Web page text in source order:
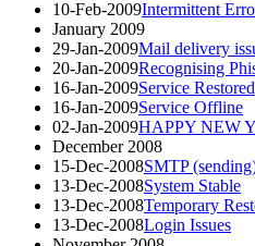
10-Feb-2009Intermittent
January 2009
29-Jan-2009Mail delivery
20-Jan-2009Recognising
16-Jan-2009Service Restored
16-Jan-2009Service Offline
02-Jan-2009HAPPY NEW
December 2008
15-Dec-2008SMTP
13-Dec-2008System Stable
13-Dec-2008Temporary
13-Dec-2008Login Issues